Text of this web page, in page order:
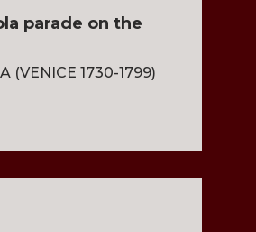
parade on the
(VENICE 1730-1799)